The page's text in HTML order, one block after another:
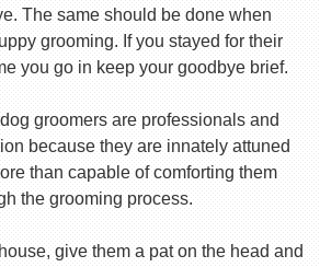
The same should be done when
grooming. If you stayed for their
you go in keep your goodbye brief.
groomers are professionals and
because they are innately attuned
than capable of comforting them
the grooming process.
give them a pat on the head and